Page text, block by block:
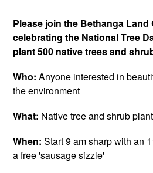
Please join the Bethanga Land
celebrating the National Tree
plant 500 native trees and
Who: Anyone interested in
the environment
What: Native tree and shrub
When: Start 9 am sharp with an
a free 'sausage sizzle'